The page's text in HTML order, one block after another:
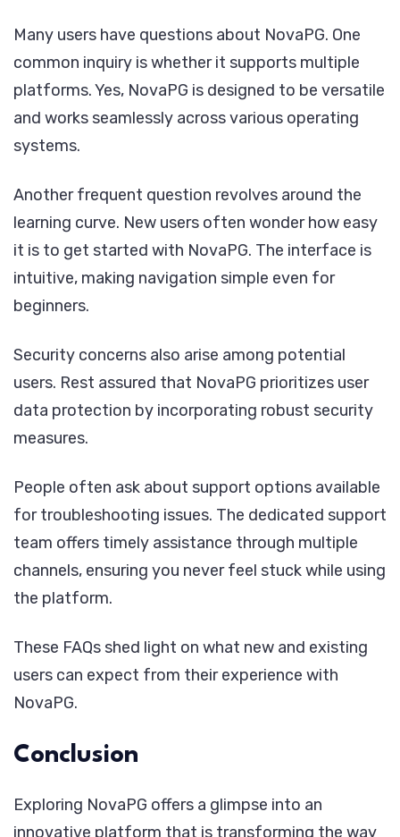
Many users have questions about NovaPG. One
common inquiry is whether it supports multiple
platforms. Yes, NovaPG is designed to be versatile
and works seamlessly across various operating
systems.
Another frequent question revolves around the
learning curve. New users often wonder how easy
it is to get started with NovaPG. The interface is
intuitive, making navigation simple even for
beginners.
Security concerns also arise among potential
users. Rest assured that NovaPG prioritizes user
data protection by incorporating robust security
measures.
People often ask about support options available
for troubleshooting issues. The dedicated support
team offers timely assistance through multiple
channels, ensuring you never feel stuck while using
the platform.
These FAQs shed light on what new and existing
users can expect from their experience with
NovaPG.
Conclusion
Exploring NovaPG offers a glimpse into an
innovative platform that is transforming the way